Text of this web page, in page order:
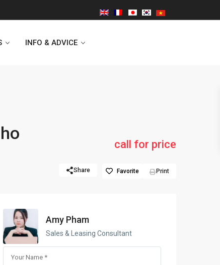
Lancaster Hanoi
Sungrand City Thuy Khue
Sungrand City Ancora
INFO & ADVICE
call for price
Share Favorite Print
Amy Pham
Sales & Leasing Consultant